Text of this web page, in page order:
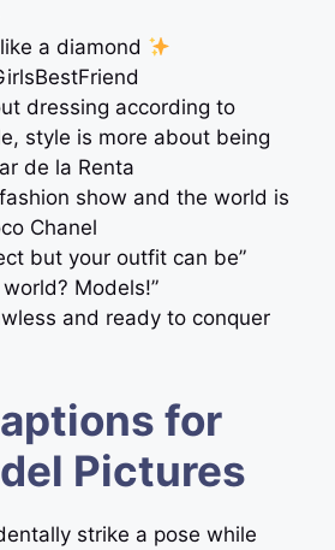
a diamond
dressing according to
style is more about being
de la Renta
show and the world is
Chanel
but your outfit can be”
Models!”
and ready to conquer
for
Pictures
strike a pose while